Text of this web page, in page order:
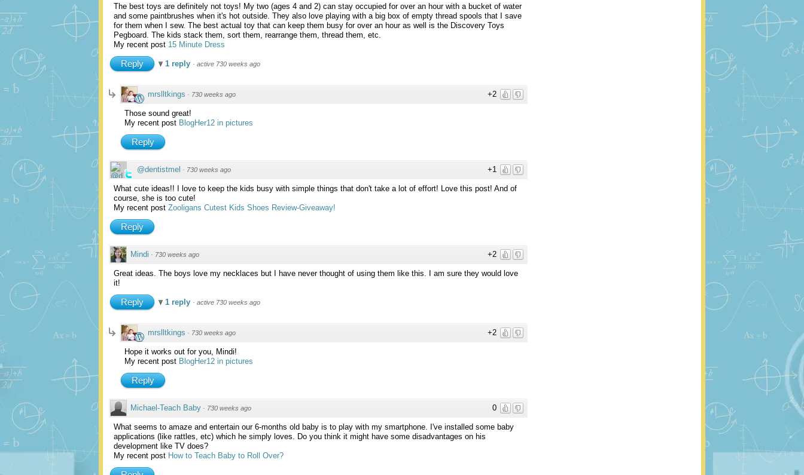
The best toys are definitely not toys! My two (ages 4 and 2) can stay occupied for over an hour with a bucket of water
and some paintbrushes when it's hot outside. They also love playing with a big box of empty thread spools that I save
for them when I sew. The best actual toy that can keep them busy for over an hour as well is the Discovery Toys
Pegboard. The kids stack them, sort them, rearrange them, thread them, etc.
My recent post 15 Minute Dress
Reply 1 reply · active 730 weeks ago
+2
mrslltkings · 730 weeks ago
Those sound great!
My recent post BlogHer12 in pictures
Reply
+1
@dentistmel · 730 weeks ago
What cute ideas!! I love to keep the kids busy with simple things that don't take a lot of effort! Love this post! And of
course, she is too cute!
My recent post Zooligans Cutest Kids Shoes Review-Giveaway!
Reply
+2
Mindi · 730 weeks ago
Great ideas. The boys love my necklaces but I have never thought of using them like this. I am sure they would love
it!
Reply 1 reply · active 730 weeks ago
+2
mrslltkings · 730 weeks ago
Hope it works out for you, Mindi!
My recent post BlogHer12 in pictures
Reply
0
Michael-Teach Baby · 730 weeks ago
What seems to amaze and entertain our 6-months old baby is to play with my smartphone. I've installed some baby
applications (like rattles, etc) which he simply loves. Do you think it might have some disadvantages on his
development like TV does?
My recent post How to Teach Baby to Roll Over?